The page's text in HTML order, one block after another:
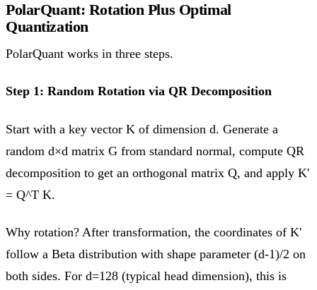
PolarQuant: Rotation Plus Optimal
Quantization
PolarQuant works in three steps.
Step 1: Random Rotation via QR Decomposition
Start with a key vector K of dimension d. Generate a
random d×d matrix G from standard normal, compute QR
decomposition to get an orthogonal matrix Q, and apply K'
= Q^T K.
Why rotation? After transformation, the coordinates of K'
follow a Beta distribution with shape parameter (d-1)/2 on
both sides. For d=128 (typical head dimension), this is